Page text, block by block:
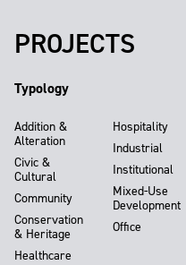
PROJECTS
Typology
Addition &
Alteration
Civic &
Cultural
Community
Conservation
& Heritage
Healthcare
Hospitality
Industrial
Institutional
Mixed-Use
Development
Office